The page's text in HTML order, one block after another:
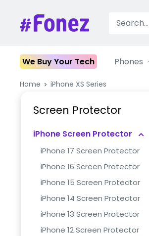
content
Fonez
We Buy Your Tech Phones
Home iPhone XS Series
Screen Protector
iPhone Screen Protector
iPhone 17 Screen Protector
iPhone 16 Screen Protector
iPhone 15 Screen Protector
iPhone 14 Screen Protector
iPhone 13 Screen Protector
iPhone 12 Screen Protector